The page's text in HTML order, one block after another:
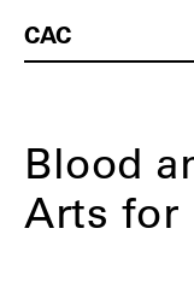
CAC
Blood
Arts for